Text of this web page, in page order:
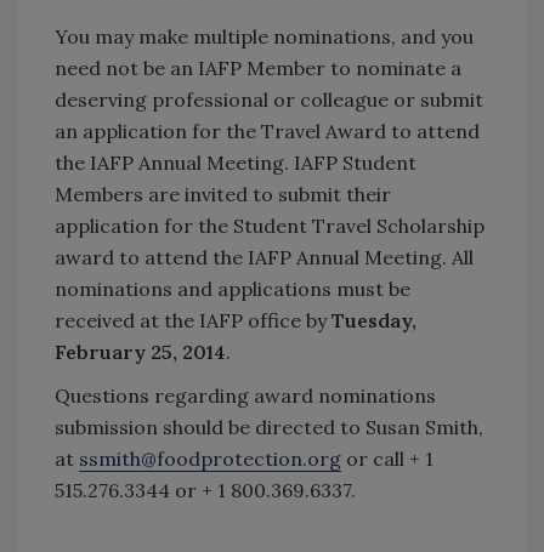
You may make multiple nominations, and you
need not be an IAFP Member to nominate a
deserving professional or colleague or submit
an application for the Travel Award to attend
the IAFP Annual Meeting. IAFP Student
Members are invited to submit their
application for the Student Travel Scholarship
award to attend the IAFP Annual Meeting. All
nominations and applications must be
received at the IAFP office byTuesday,
February 25, 2014.
Questions regarding award nominations
submission should be directed to Susan Smith,
at ssmith@foodprotection.org or call + 1
515.276.3344 or + 1 800.369.6337.